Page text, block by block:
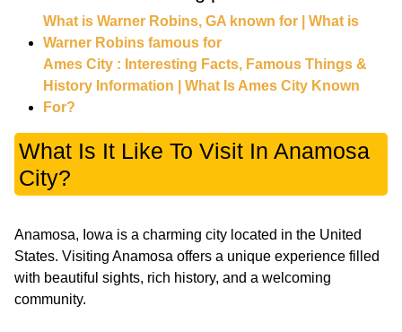
What is Warner Robins, GA known for | What is
Warner Robins famous for
Ames City : Interesting Facts, Famous Things &
History Information | What Is Ames City Known
For?
What Is It Like To Visit In Anamosa
City?
Anamosa, Iowa is a charming city located in the United
States. Visiting Anamosa offers a unique experience filled
with beautiful sights, rich history, and a welcoming
community.